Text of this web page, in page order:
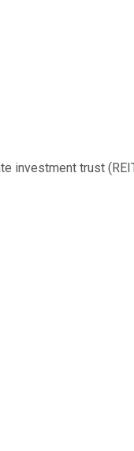
investment trust